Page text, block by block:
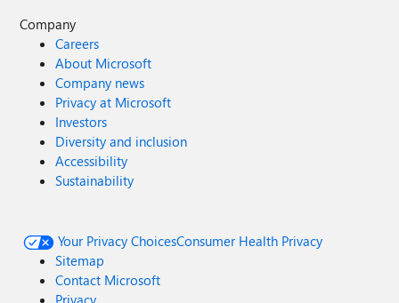
Company
Careers
About Microsoft
Company news
Privacy at Microsoft
Investors
Diversity and inclusion
Accessibility
Sustainability
Your Privacy ChoicesConsumer Health Privacy
Sitemap
Contact Microsoft
Privacy